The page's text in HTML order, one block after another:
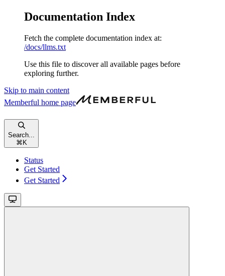
Documentation Index
Fetch the complete documentation index at:
/docs/llms.txt
Use this file to discover all available pages before
exploring further.
Skip to main content
Memberful home page
Search...
⌘ K
Status
Get Started
Get Started